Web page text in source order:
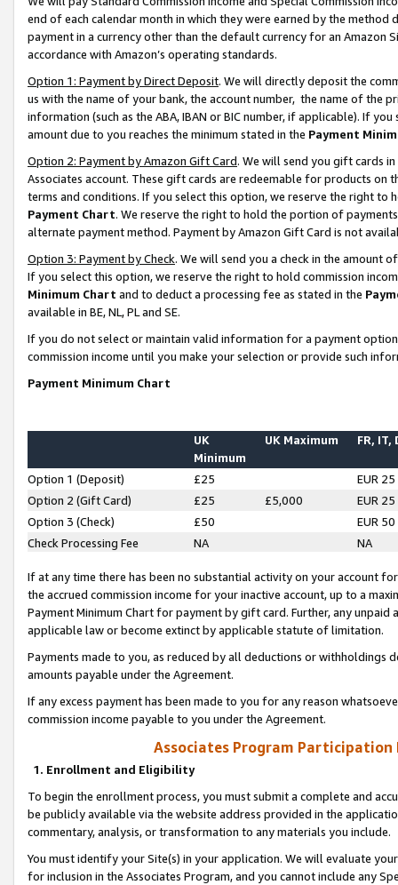
end of each calendar month in which they were earned by the
payment in a currency other than the default currency for an Amazon
accordance with Amazon’s operating standards.
Option 1: Payment by Direct Deposit. We will directly deposit the
us with the name of your bank, the account number, the name of the
information (such as the ABA, IBAN or BIC number, if applicable). If
amount due to you reaches the minimum stated in the Payment
Option 2: Payment by Amazon Gift Card. We will send you gift cards
Associates account. These gift cards are redeemable for products on
terms and conditions. If you select this option, we reserve the right to
Payment Chart. We reserve the right to hold the portion of
alternate payment method. Payment by Amazon Gift Card is not
Option 3: Payment by Check. We will send you a check in the amount
If you select this option, we reserve the right to hold commission
Minimum Chart and to deduct a processing fee as stated in the
available in BE, NL, PL and SE.
If you do not select or maintain valid information for a payment
commission income until you make your selection or provide such
Payment Minimum Chart
UK
Minimum
UK Maximum FR, IT,
Option 1 (Deposit) £25
EUR 25
Option 2 (Gift Card)
£25 £5,000
EUR 25
Option 3 (Check)
£50
EUR 50
Check Processing Fee
NA NA
If at any time there has been no substantial activity on your account
the accrued commission income for your inactive account, up to a
Payment Minimum Chart for payment by gift card. Further, any
applicable law or become extinct by applicable statute of limitation.
Payments made to you, as reduced by all deductions or
amounts payable under the Agreement.
If any excess payment has been made to you for any reason
commission income payable to you under the Agreement.
Associates Program Participation
1. Enrollment and Eligibility
To begin the enrollment process, you must submit a complete and
be publicly available via the website address provided in the
commentary, analysis, or transformation to any materials you include.
You must identify your Site(s) in your application. We will evaluate
for inclusion in the Associates Program, and you cannot include any